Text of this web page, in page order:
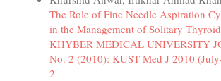
The Role of Fine Needle Aspiration
in the Management of Solitary
KHYBER MEDICAL UNIVERSITY
No. 2 (2010): KUST Med J 2010
2